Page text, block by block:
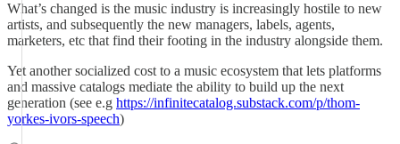
What’s changed is the music industry is increasingly hostile to new
artists, and subsequently the new managers, labels, agents,
marketers, etc that find their footing in the industry alongside them.
Yet another socialized cost to a music ecosystem that lets platforms
and massive catalogs mediate the ability to build up the next
generation (see e.g https://infinitecatalog.substack.com/p/thom-
yorkes-ivors-speech)